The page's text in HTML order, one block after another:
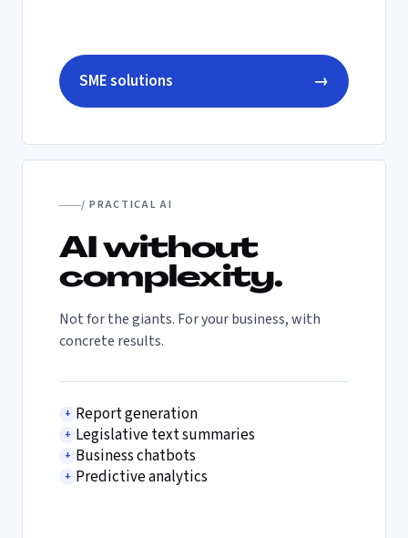
SME solutions →
/ PRACTICAL AI
AI without
complexity.
Not for the giants. For your business, with
concrete results.
+ Report generation
+ Legislative text summaries
+ Business chatbots
+ Predictive analytics